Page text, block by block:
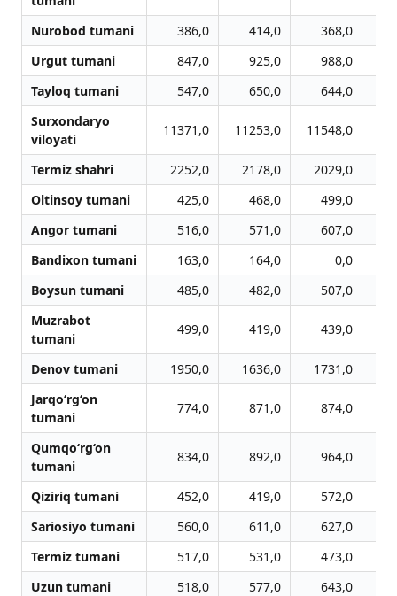
Nurobod tumani
386,0 414,0 368,0
Urgut tumani
847,0 925,0 988,0
Tayloq tumani
547,0 650,0 644,0
Surxondaryo
viloyati
11371,0 11253,0 11548,0
Termiz shahri 2252,0 2178,0 2029,0
Oltinsoy tumani
425,0 468,0 499,0
Angor tumani
516,0 571,0 607,0
Bandixon tumani
163,0 164,0
0,0
Boysun tumani
485,0 482,0 507,0
Muzrabot
tumani
499,0 419,0 439,0
Denov tumani 1950,0 1636,0 1731,0
Jarqo‘rg‘on
tumani
774,0 871,0 874,0
Qumqo‘rg‘on
tumani
834,0 892,0 964,0
Qiziriq tumani 452,0 419,0 572,0
Sariosiyo tumani
560,0 611,0 627,0
Termiz tumani
517,0 531,0 473,0
Uzun tumani
518,0 577,0 643,0